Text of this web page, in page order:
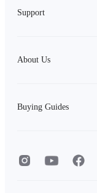
Support
About Us
Buying Guides